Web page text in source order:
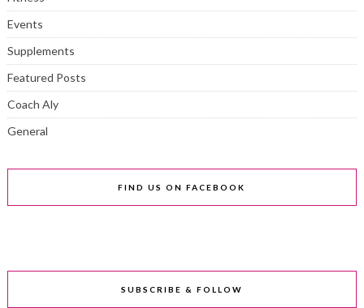
Events
Supplements
Featured Posts
Coach Aly
General
FIND US ON FACEBOOK
SUBSCRIBE & FOLLOW